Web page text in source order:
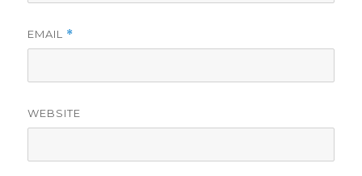
EMAIL *
WEBSITE